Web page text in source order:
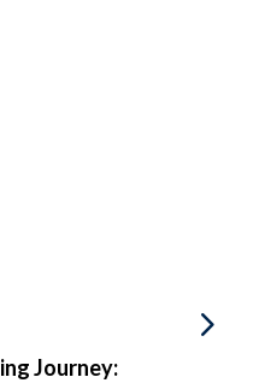
Journey: